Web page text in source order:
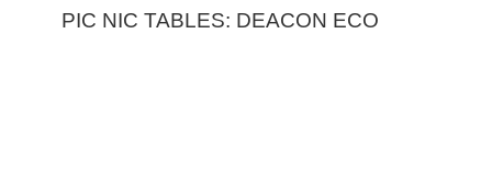
PIC NIC TABLES: DEACON ECO